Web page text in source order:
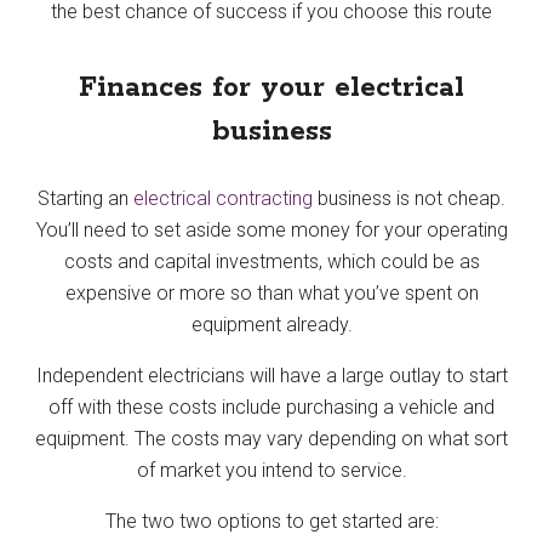
the best chance of success if you choose this route
Finances for your electrical
business
Starting an electrical contracting business is not cheap.
You’ll need to set aside some money for your operating
costs and capital investments, which could be as
expensive or more so than what you’ve spent on
equipment already.
Independent electricians will have a large outlay to start
off with these costs include purchasing a vehicle and
equipment. The costs may vary depending on what sort
of market you intend to service.
The two two options to get started are: